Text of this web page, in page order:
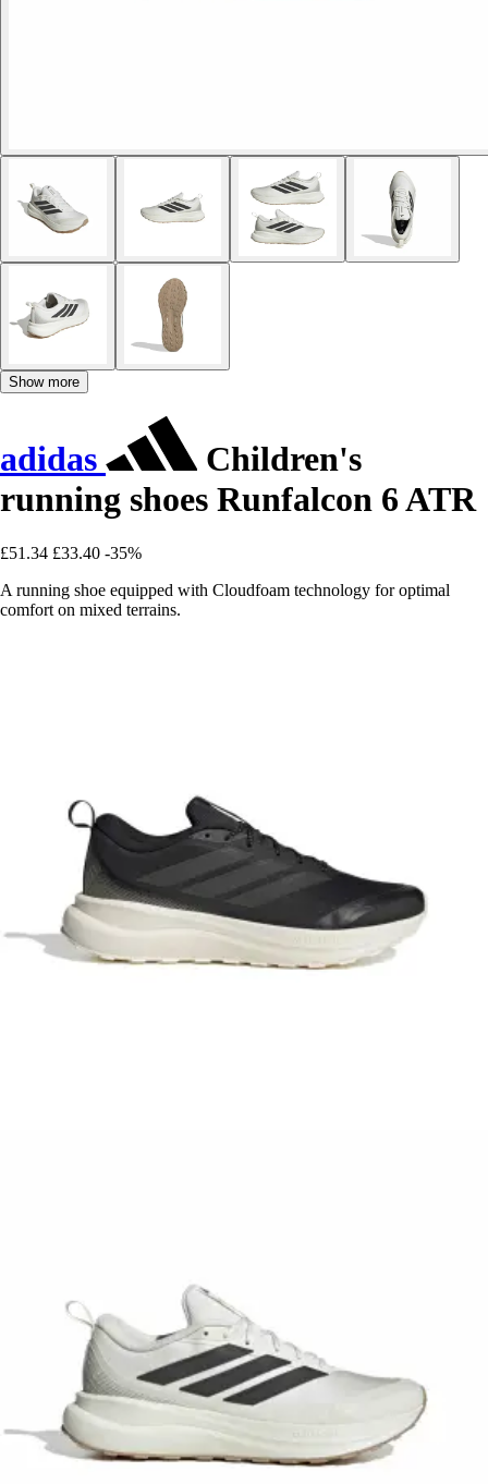
Show more
adidas
Children's
running shoes Runfalcon 6 ATR
£51.34 £33.40 -35%
A running shoe equipped with Cloudfoam technology for optimal
comfort on mixed terrains.